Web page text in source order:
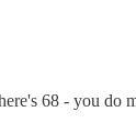
68 - you do